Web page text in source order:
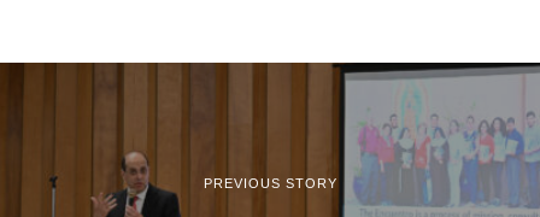
PREVIOUS STORY